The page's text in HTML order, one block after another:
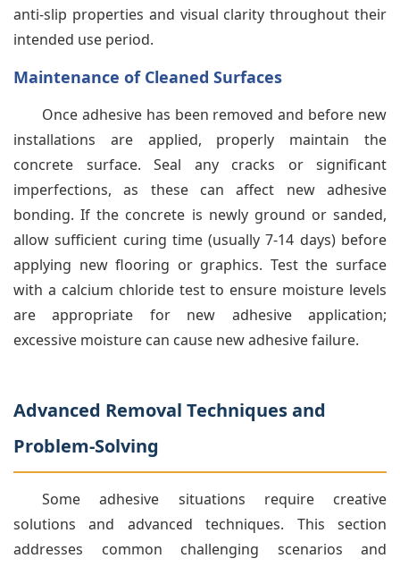
anti-slip properties and visual clarity throughout their
intended use period.
Maintenance of Cleaned Surfaces
Once adhesive has been removed and before new
installations are applied, properly maintain the
concrete surface. Seal any cracks or significant
imperfections, as these can affect new adhesive
bonding. If the concrete is newly ground or sanded,
allow sufficient curing time (usually 7-14 days) before
applying new flooring or graphics. Test the surface
with a calcium chloride test to ensure moisture levels
are appropriate for new adhesive application;
excessive moisture can cause new adhesive failure.
Advanced Removal Techniques and
Problem-Solving
Some adhesive situations require creative
solutions and advanced techniques. This section
addresses common challenging scenarios and